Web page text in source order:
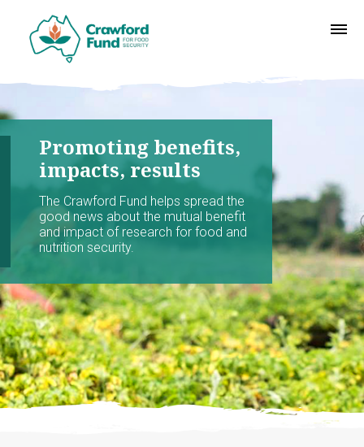
Promoting benefits,
impacts, results
The Crawford Fund helps spread the
good news about the mutual benefit
and impact of research for food and
nutrition security.